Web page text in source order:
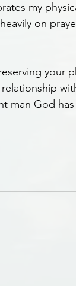
my
on
your
man God